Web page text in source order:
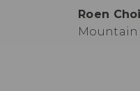
Roen